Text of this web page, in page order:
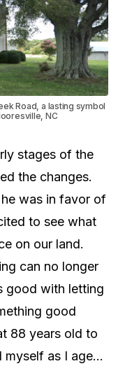
Road, a lasting symbol
NC
stages of the
the changes.
was in favor of
to see what
on our land.
can no longer
good with letting
good
88 years old to
myself as I age…